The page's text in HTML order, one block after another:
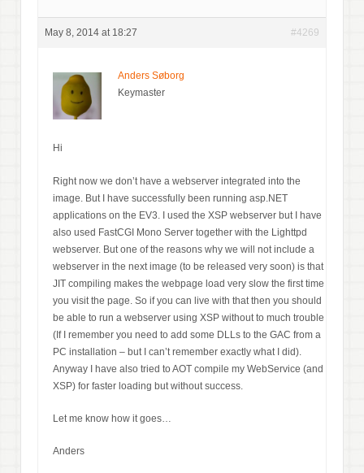
May 8, 2014 at 18:27 #4269
Anders Søborg
Keymaster
Hi
Right now we don’t have a webserver integrated into the
image. But I have successfully been running asp.NET
applications on the EV3. I used the XSP webserver but I have
also used FastCGI Mono Server together with the Lighttpd
webserver. But one of the reasons why we will not include a
webserver in the next image (to be released very soon) is that
JIT compiling makes the webpage load very slow the first time
you visit the page. So if you can live with that then you should
be able to run a webserver using XSP without to much trouble
(If I remember you need to add some DLLs to the GAC from a
PC installation – but I can’t remember exactly what I did).
Anyway I have also tried to AOT compile my WebService (and
XSP) for faster loading but without success.
Let me know how it goes…
Anders